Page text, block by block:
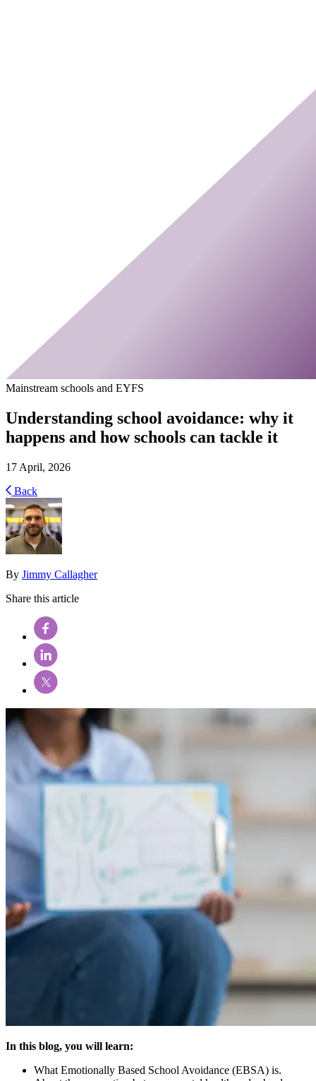
Mainstream schools and EYFS
Understanding school avoidance: why it
happens and how schools can tackle it
17 April, 2026
Back
By Jimmy Callagher
Share this article
In this blog, you will learn:
What Emotionally Based School Avoidance (EBSA) is.